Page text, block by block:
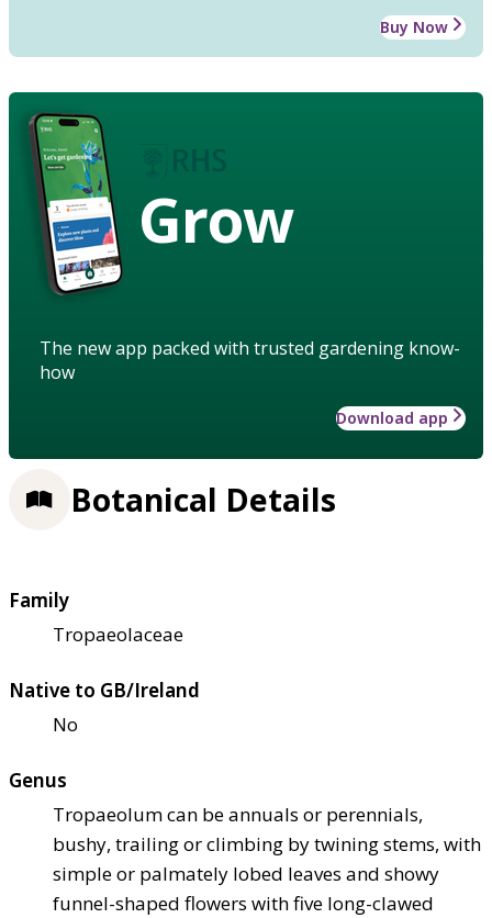
Buy Now
Grow
The new app packed with trusted gardening know-
how
Download app
Botanical Details
Family
Tropaeolaceae
Native to GB/Ireland
No
Genus
Tropaeolum can be annuals or perennials,
bushy, trailing or climbing by twining stems, with
simple or palmately lobed leaves and showy
funnel-shaped flowers with five long-clawed